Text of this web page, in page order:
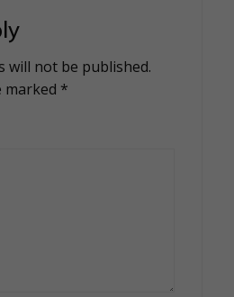
will not be published.
marked *